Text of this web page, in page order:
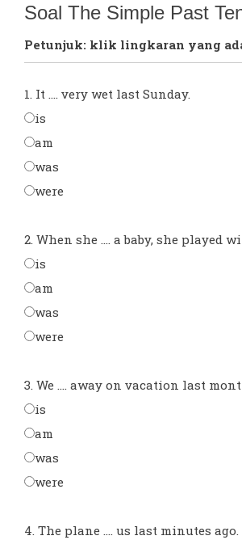
Soal The Simple Past
Petunjuk: klik lingkaran yang
1. It .... very wet last Sunday.
is
am
was
were
2. When she .... a baby, she played
is
am
was
were
3. We .... away on vacation last
is
am
was
were
4. The plane .... us last minutes ago.